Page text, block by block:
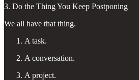
3. Do the Thing You Keep Postponing
We all have that thing.
A task.
A conversation.
A project.